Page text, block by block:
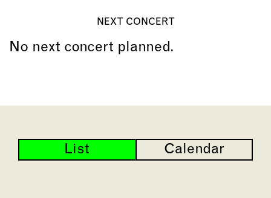
NEXT CONCERT
No next concert planned.
List Calendar